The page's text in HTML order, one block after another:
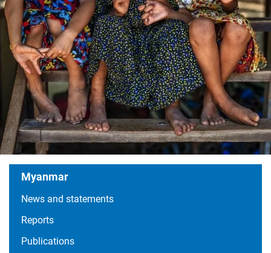
Myanmar
Content
News and statements
Reports
Publications